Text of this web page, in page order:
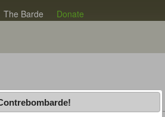
The Barde Donate